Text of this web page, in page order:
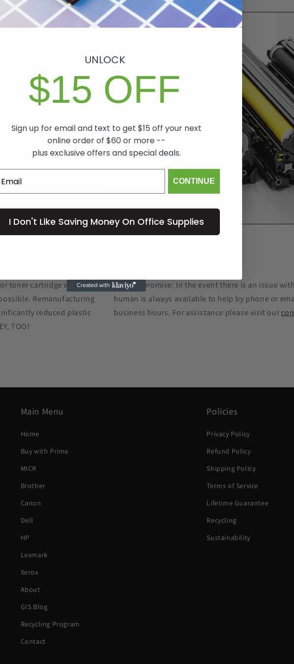
item we sell is
In the event
make it right,
toner cartridge we ship
Remanufacturing
reduced plastic
TOO!
The GIS promise: In the event there is an issue
human is always available to help by phone or
business hours. For assistance please visit our
Main Menu
Home
Buy with Prime
MICR
Brother
Canon
Dell
HP
Lexmark
Xerox
About
GIS Blog
Recycling Program
Contact
Policies
Privacy Policy
Refund Policy
Shipping Policy
Terms of Service
Lifetime Guarantee
Recycling
Sustainability
UNLOCK
$15 OFF
Sign up for email and text to get $15 off your next
online order of $60 or more --
plus exclusive offers and special deals.
CONTINUE
I Don't Like Saving Money On Office Supplies